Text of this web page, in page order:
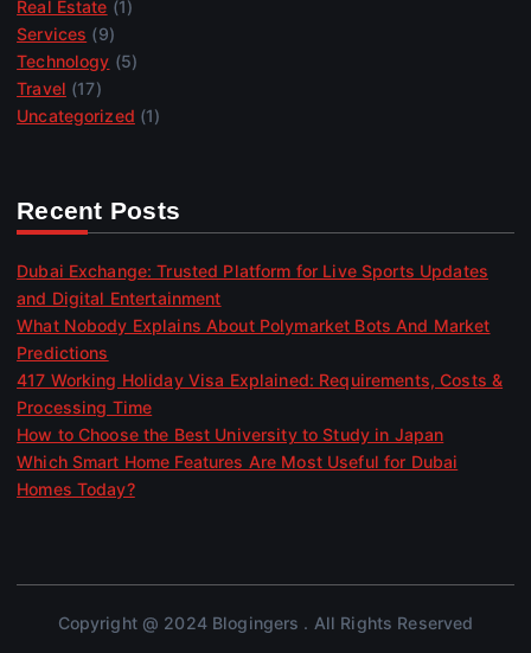
Real Estate (1)
Services (9)
Technology (5)
Travel (17)
Uncategorized (1)
Recent Posts
Dubai Exchange: Trusted Platform for Live Sports Updates
and Digital Entertainment
What Nobody Explains About Polymarket Bots And Market
Predictions
417 Working Holiday Visa Explained: Requirements, Costs &
Processing Time
How to Choose the Best University to Study in Japan
Which Smart Home Features Are Most Useful for Dubai
Homes Today?
Copyright @ 2024 Blogingers . All Rights Reserved